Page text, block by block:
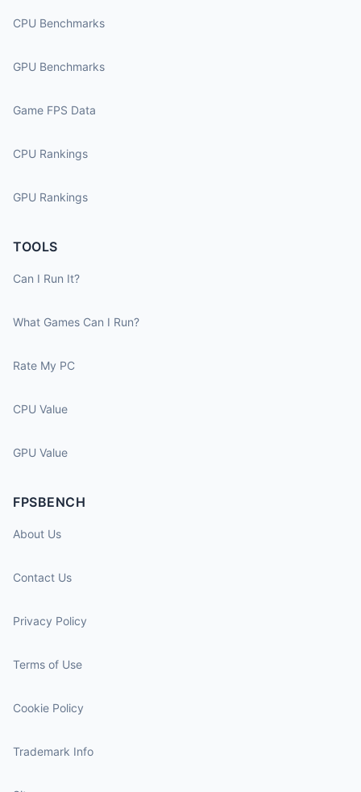
CPU Benchmarks
GPU Benchmarks
Game FPS Data
CPU Rankings
GPU Rankings
TOOLS
Can I Run It?
What Games Can I Run?
Rate My PC
CPU Value
GPU Value
FPSBENCH
About Us
Contact Us
Privacy Policy
Terms of Use
Cookie Policy
Trademark Info